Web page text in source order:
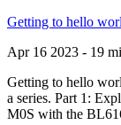
Getting to hello
Apr 16 2023 - 19
Getting to hello
a series. Part 1:
M0S with the